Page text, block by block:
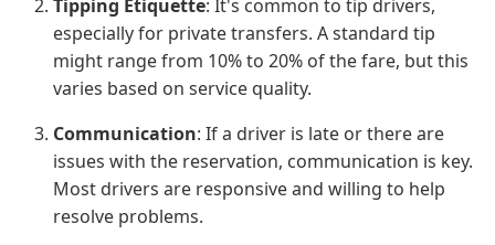
Tipping Etiquette: It's common to tip drivers,
especially for private transfers. A standard tip
might range from 10% to 20% of the fare, but this
varies based on service quality.
Communication: If a driver is late or there are
issues with the reservation, communication is key.
Most drivers are responsive and willing to help
resolve problems.